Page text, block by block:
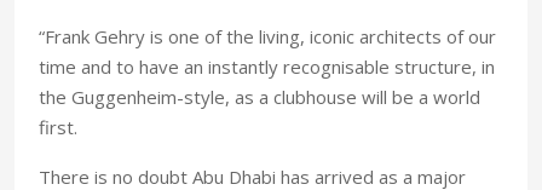
“Frank Gehry is one of the living, iconic architects of our
time and to have an instantly recognisable structure, in
the Guggenheim-style, as a clubhouse will be a world
first.
There is no doubt Abu Dhabi has arrived as a major